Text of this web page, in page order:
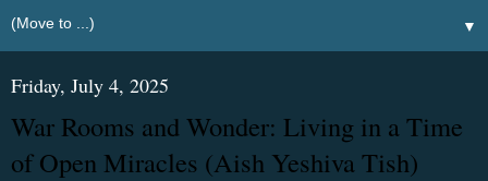
▼
Friday, July 4, 2025
War Rooms and Wonder: Living in a Time
of Open Miracles (Aish Yeshiva Tish)